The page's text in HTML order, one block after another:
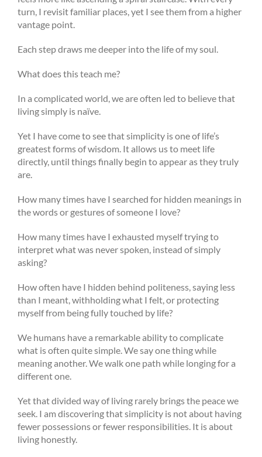
turn, I revisit familiar places, yet I see them from a higher
vantage point.
Each step draws me deeper into the life of my soul.
What does this teach me?
In a complicated world, we are often led to believe that
living simply is naïve.
Yet I have come to see that simplicity is one of life’s
greatest forms of wisdom. It allows us to meet life
directly, until things finally begin to appear as they truly
are.
How many times have I searched for hidden meanings in
the words or gestures of someone I love?
How many times have I exhausted myself trying to
interpret what was never spoken, instead of simply
asking?
How often have I hidden behind politeness, saying less
than I meant, withholding what I felt, or protecting
myself from being fully touched by life?
We humans have a remarkable ability to complicate
what is often quite simple. We say one thing while
meaning another. We walk one path while longing for a
different one.
Yet that divided way of living rarely brings the peace we
seek. I am discovering that simplicity is not about having
fewer possessions or fewer responsibilities. It is about
living honestly.